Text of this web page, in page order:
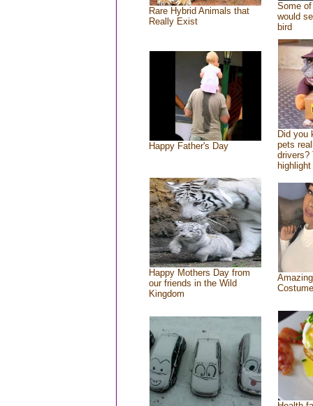
Rare Hybrid Animals that
Really Exist
Some
would
bird
Happy Father's Day
Did you
pets
drivers?
Happy Mothers Day from
our friends in the Wild
Kingdom